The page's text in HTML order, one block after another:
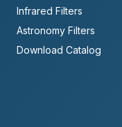
Infrared Filters
Astronomy Filters
Download Catalog